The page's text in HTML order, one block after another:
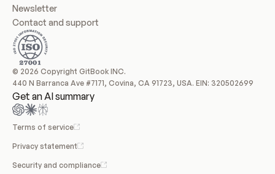
Newsletter
Contact and support
© 2026 Copyright GitBook INC.
440 N Barranca Ave #7171, Covina, CA 91723, USA. EIN: 320502699
Get an AI summary
Terms of service
Privacy statement
Security and compliance